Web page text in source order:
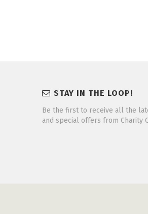
STAY IN THE LOOP!
Be the first to receive all the
and special offers from Charity